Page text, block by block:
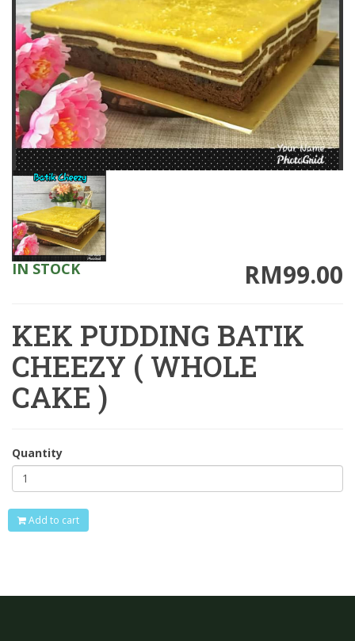
RM99.00
IN STOCK
KEK PUDDING BATIK
CHEEZY ( WHOLE
CAKE )
Quantity
Add to cart